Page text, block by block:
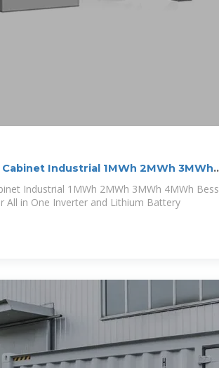
Industrial 1MWh 2MWh 3MWh
Industrial 1MWh 2MWh 3MWh 4MWh Bess
All in One Inverter and Lithium Battery